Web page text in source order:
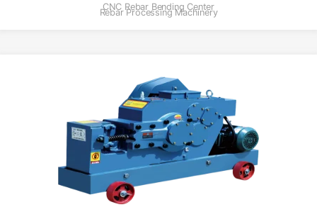
CNC Rebar Bending Center
Rebar Processing Machinery